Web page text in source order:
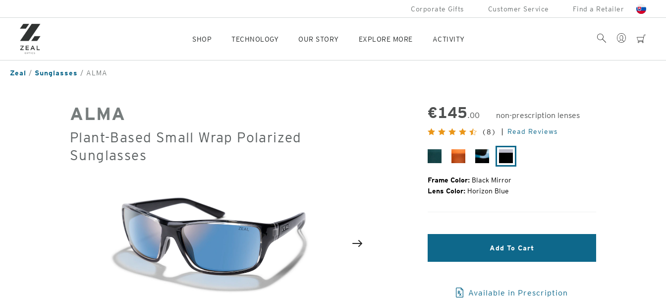
content
Corporate Gifts Customer Service Find a Retailer
SHOP TECHNOLOGY OUR STORY EXPLORE MORE ACTIVITY cart
Account
Search
Zeal Sunglasses ALMA
ALMA
Plant-Based Small Wrap Polarized
Sunglasses
2
€145.00
non-prescription lenses
Original
Price:
(8) Read Reviews
Hazel Sapphire
TortoiseMirror
Frame Color: Black Mirror
Lens Color: Horizon Blue
Add To Cart
Available in Prescription